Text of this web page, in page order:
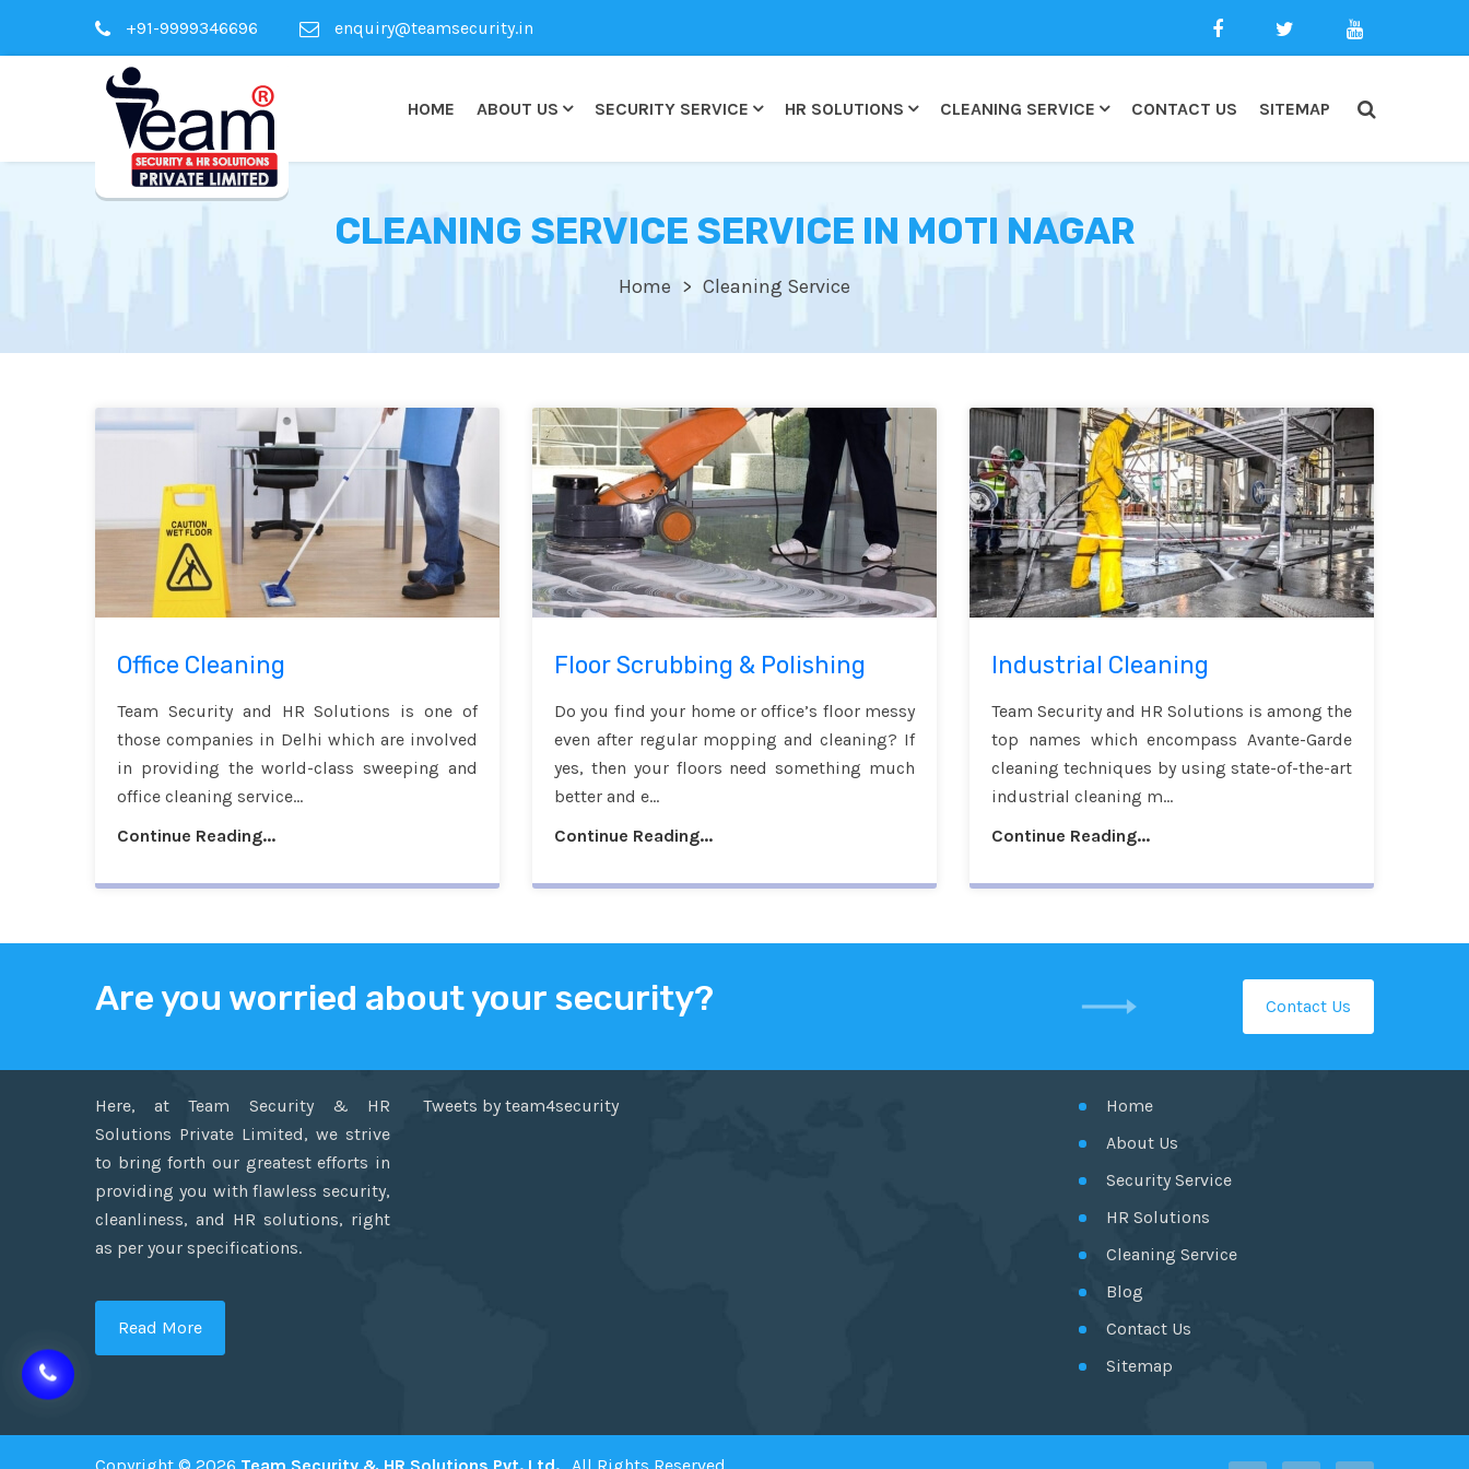
+91-9999346696 enquiry@teamsecurity.in
HOME ABOUT US SECURITY SERVICE HR SOLUTIONS CLEANING SERVICE CONTACT US SITEMAP
CLEANING SERVICE SERVICE IN MOTI NAGAR
Home Cleaning Service
Office Cleaning
Team Security and HR Solutions is one of
those companies in Delhi which are involved
in providing the world-class sweeping and
office cleaning service...
Continue Reading...
Floor Scrubbing & Polishing
Do you find your home or office’s floor messy
even after regular mopping and cleaning? If
yes, then your floors need something much
better and e...
Continue Reading...
Industrial Cleaning
Team Security and HR Solutions is among the
top names which encompass Avante-Garde
cleaning techniques by using state-of-the-art
industrial cleaning m...
Continue Reading...
Are you worried about your security? Contact Us
Here, at Team Security & HR
Solutions Private Limited, we strive
to bring forth our greatest efforts in
providing you with flawless security,
cleanliness, and HR solutions, right
as per your specifications.
Read More
Tweets by team4security
Home
About Us
Security Service
HR Solutions
Cleaning Service
Blog
Contact Us
Sitemap